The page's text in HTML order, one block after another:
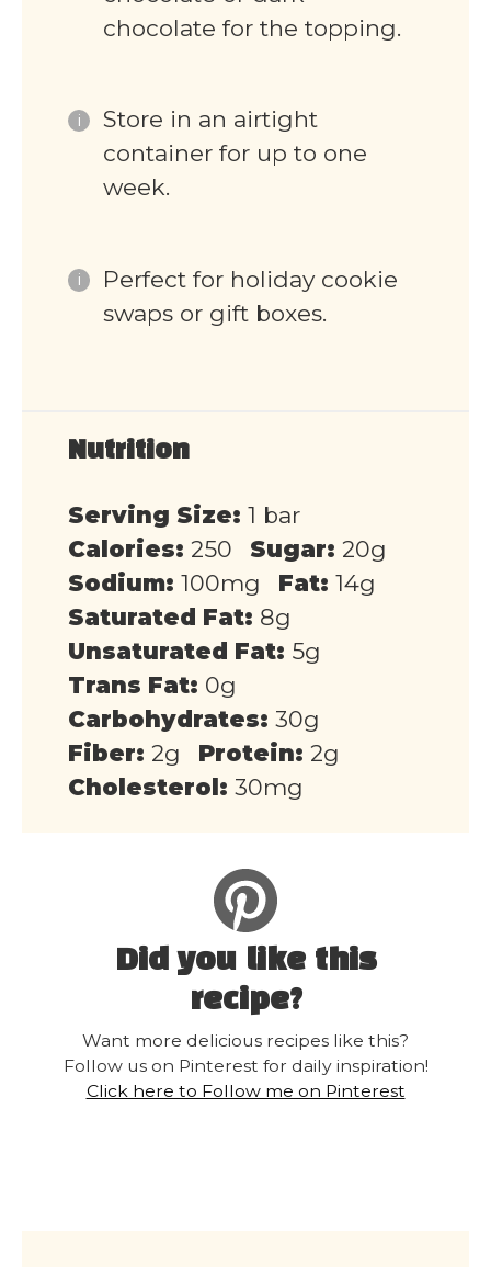
chocolate for the topping.
Store in an airtight
container for up to one
week.
Perfect for holiday cookie
swaps or gift boxes.
Nutrition
Serving Size: 1 bar
Calories: 250 Sugar: 20g
Sodium: 100mg Fat: 14g
Saturated Fat: 8g
Unsaturated Fat: 5g
Trans Fat: 0g
Carbohydrates: 30g
Fiber: 2g Protein: 2g
Cholesterol: 30mg
Did you like this
recipe?
Want more delicious recipes like this?
Follow us on Pinterest for daily inspiration!
Click here to Follow me on Pinterest